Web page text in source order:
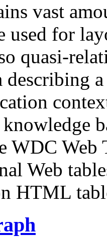
vast
used for
quasi-
describing
WDC Web
Web
HTML